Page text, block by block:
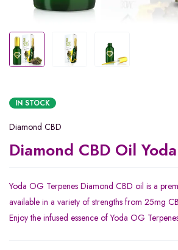
IN STOCK
Diamond CBD
Diamond CBD Oil
Yoda OG Terpenes Diamond CBD oil is a
available in a variety of strengths from 25mg
Enjoy the infused essence of Yoda OG